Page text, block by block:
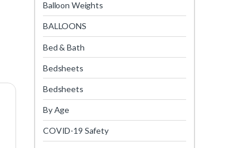
Balloon Weights
BALLOONS
Bed & Bath
Bedsheets
Bedsheets
By Age
COVID-19 Safety